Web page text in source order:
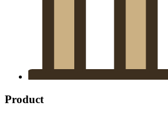
Product